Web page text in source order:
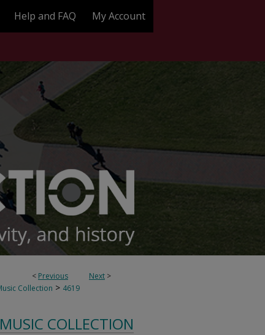
Help and FAQ My Account
< Previous Next >
Collection > 4619
COLLECTION